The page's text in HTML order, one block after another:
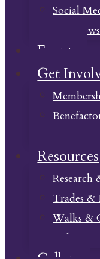
Social
Past
Events
Get
Resources
Trades &
Walks &
Videos